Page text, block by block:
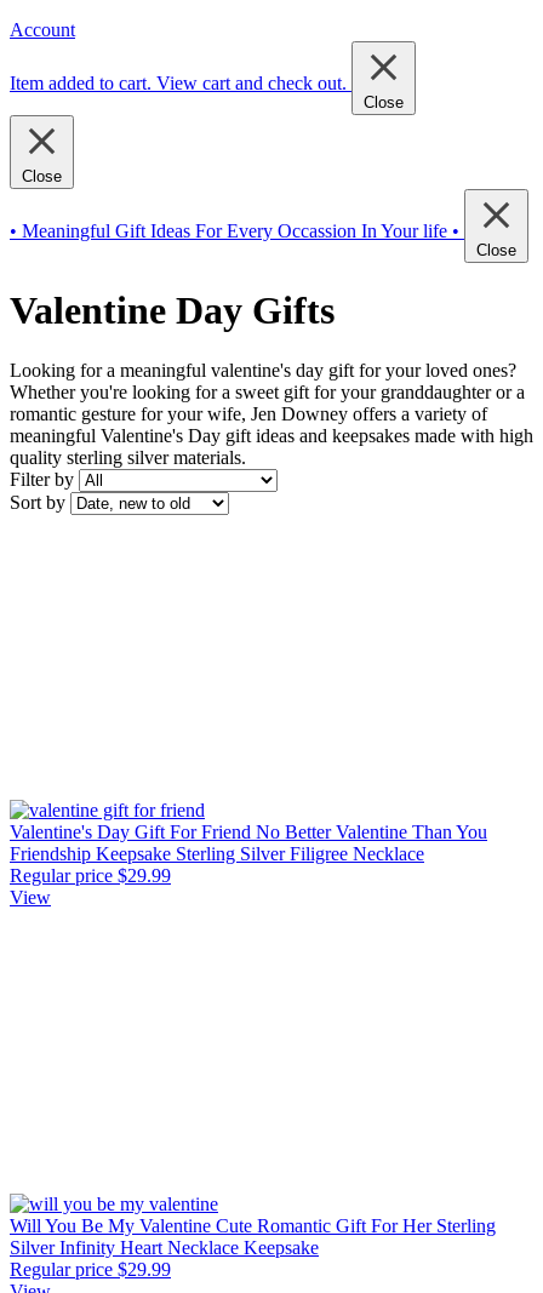
Account
Item added to cart. View cart and check out.
Close
Close
• Meaningful Gift Ideas For Every Occassion In Your life •
Close
Valentine Day Gifts
Looking for a meaningful valentine's day gift for your loved ones?
Whether you're looking for a sweet gift for your granddaughter or a
romantic gesture for your wife, Jen Downey offers a variety of
meaningful Valentine's Day gift ideas and keepsakes made with high
quality sterling silver materials.
Filter by
Sort by
Valentine's Day Gift For Friend No Better Valentine Than You
Friendship Keepsake Sterling Silver Filigree Necklace
Regular price $29.99
View
Will You Be My Valentine Cute Romantic Gift For Her Sterling
Silver Infinity Heart Necklace Keepsake
Regular price $29.99